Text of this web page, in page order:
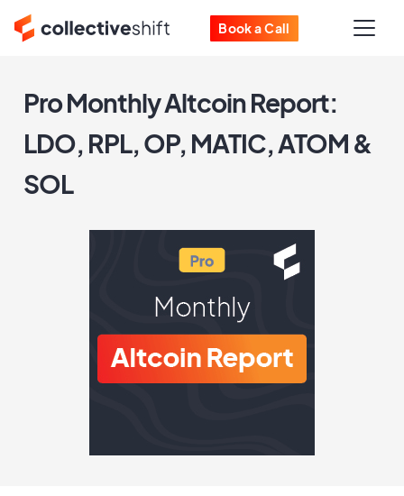
Book a Call
Pro Monthly Altcoin Report:
LDO, RPL, OP, MATIC, ATOM &
SOL